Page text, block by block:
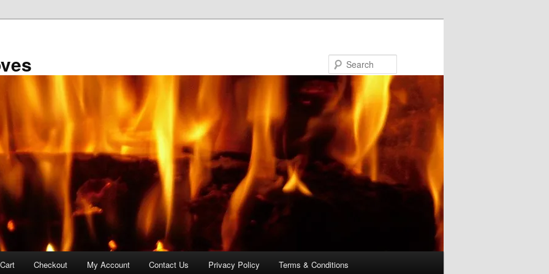
Cart Checkout My Account Contact Us Privacy Policy Terms & Conditions